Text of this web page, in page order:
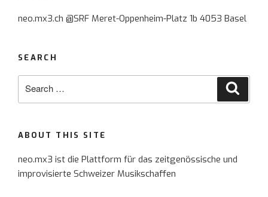
through
neo.mx3.ch @SRF Meret-Oppenheim-Platz 1b 4053 Basel
SEARCH
ABOUT THIS SITE
neo.mx3 ist die Plattform für das zeitgenössische und
improvisierte Schweizer Musikschaffen